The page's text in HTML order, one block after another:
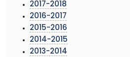
2017-2018
2016-2017
2015-2016
2014-2015
2013-2014